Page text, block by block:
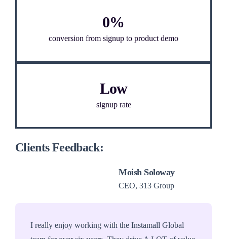
0%
conversion from signup to product demo
Low
signup rate
Clients Feedback:
Moish Soloway
CEO, 313 Group
I really enjoy working with the Instamall Global